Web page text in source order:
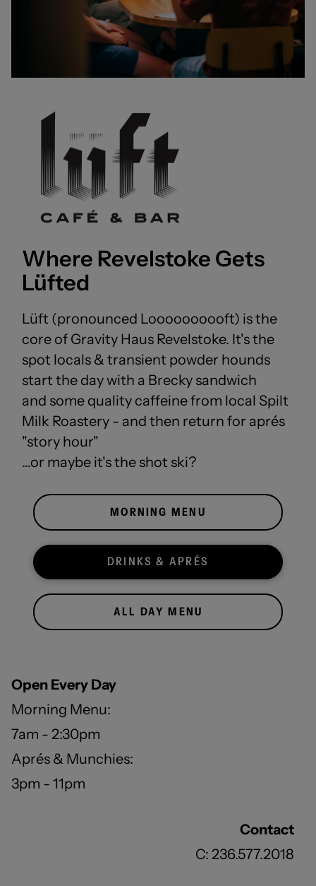
Where Revelstoke Gets
Lüfted
Lüft (pronounced Loooooooooft) is the
core of Gravity Haus Revelstoke. It's the
spot locals & transient powder hounds
start the day with a Brecky sandwich
and some quality caffeine from local Spilt
Milk Roastery - and then return for aprés
"story hour"
...or maybe it's the shot ski?
MORNING MENU
DRINKS & APRÉS
ALL DAY MENU
Open Every Day
Morning Menu:
7am - 2:30pm
Aprés & Munchies:
3pm - 11pm
Contact
C: 236.577.2018